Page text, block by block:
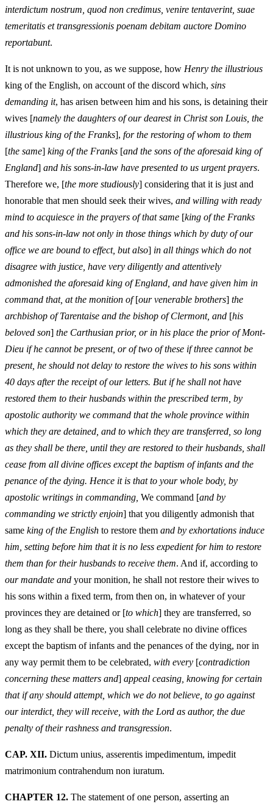
interdictum nostrum, quod non credimus, venire tentaverint, suae
temeritatis et transgressionis poenam debitam auctore Domino
reportabunt.
It is not unknown to you, as we suppose, how Henry the illustrious
king of the English, on account of the discord which, sins
demanding it, has arisen between him and his sons, is detaining their
wives [namely the daughters of our dearest in Christ son Louis, the
illustrious king of the Franks], for the restoring of whom to them
[the same] king of the Franks [and the sons of the aforesaid king of
England] and his sons-in-law have presented to us urgent prayers.
Therefore we, [the more studiously] considering that it is just and
honorable that men should seek their wives, and willing with ready
mind to acquiesce in the prayers of that same [king of the Franks
and his sons-in-law not only in those things which by duty of our
office we are bound to effect, but also] in all things which do not
disagree with justice, have very diligently and attentively
admonished the aforesaid king of England, and have given him in
command that, at the monition of[our venerable brothers] the
archbishop of Tarentaise and the bishop of Clermont, and [his
beloved son] the Carthusian prior, or in his place the prior of Mont-
Dieu if he cannot be present, or of two of these if three cannot be
present, he should not delay to restore the wives to his sons within
40 days after the receipt of our letters. But if he shall not have
restored them to their husbands within the prescribed term, by
apostolic authority we command that the whole province within
which they are detained, and to which they are transferred, so long
as they shall be there, until they are restored to their husbands, shall
cease from all divine offices except the baptism of infants and the
penance of the dying. Hence it is that to your whole body, by
apostolic writings in commanding, We command [and by
commanding we strictly enjoin] that you diligently admonish that
same king of the English to restore them and by exhortations induce
him, setting before him that it is no less expedient for him to restore
them than for their husbands to receive them. And if, according to
our mandate and your monition, he shall not restore their wives to
his sons within a fixed term, from then on, in whatever of your
provinces they are detained or [to which] they are transferred, so
long as they shall be there, you shall celebrate no divine offices
except the baptism of infants and the penances of the dying, nor in
any way permit them to be celebrated, with every [contradiction
concerning these matters and] appeal ceasing, knowing for certain
that if any should attempt, which we do not believe, to go against
our interdict, they will receive, with the Lord as author, the due
penalty of their rashness and transgression.
CAP. XII. Dictum unius, asserentis impedimentum, impedit
matrimonium contrahendum non iuratum.
CHAPTER 12. The statement of one person, asserting an